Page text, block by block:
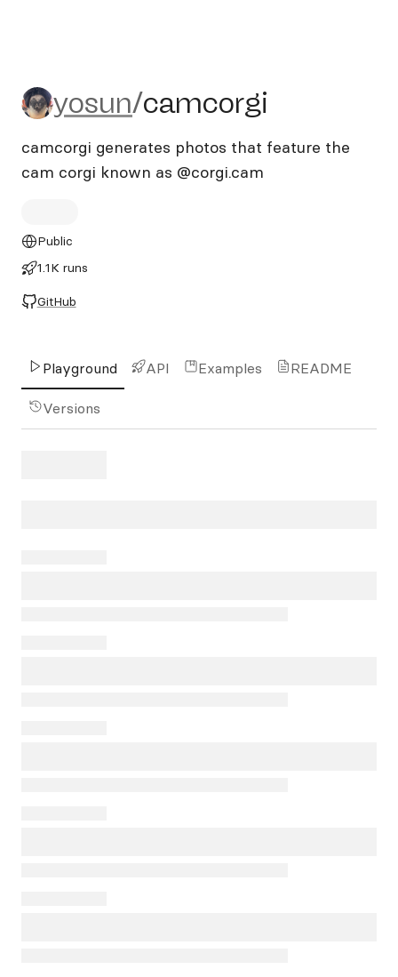
yosun/camcorgi
yosun/camcorgi
camcorgi generates photos that feature the
cam corgi known as @corgi.cam
Public
1.1K runs
GitHub
Playground API Examples README
Versions